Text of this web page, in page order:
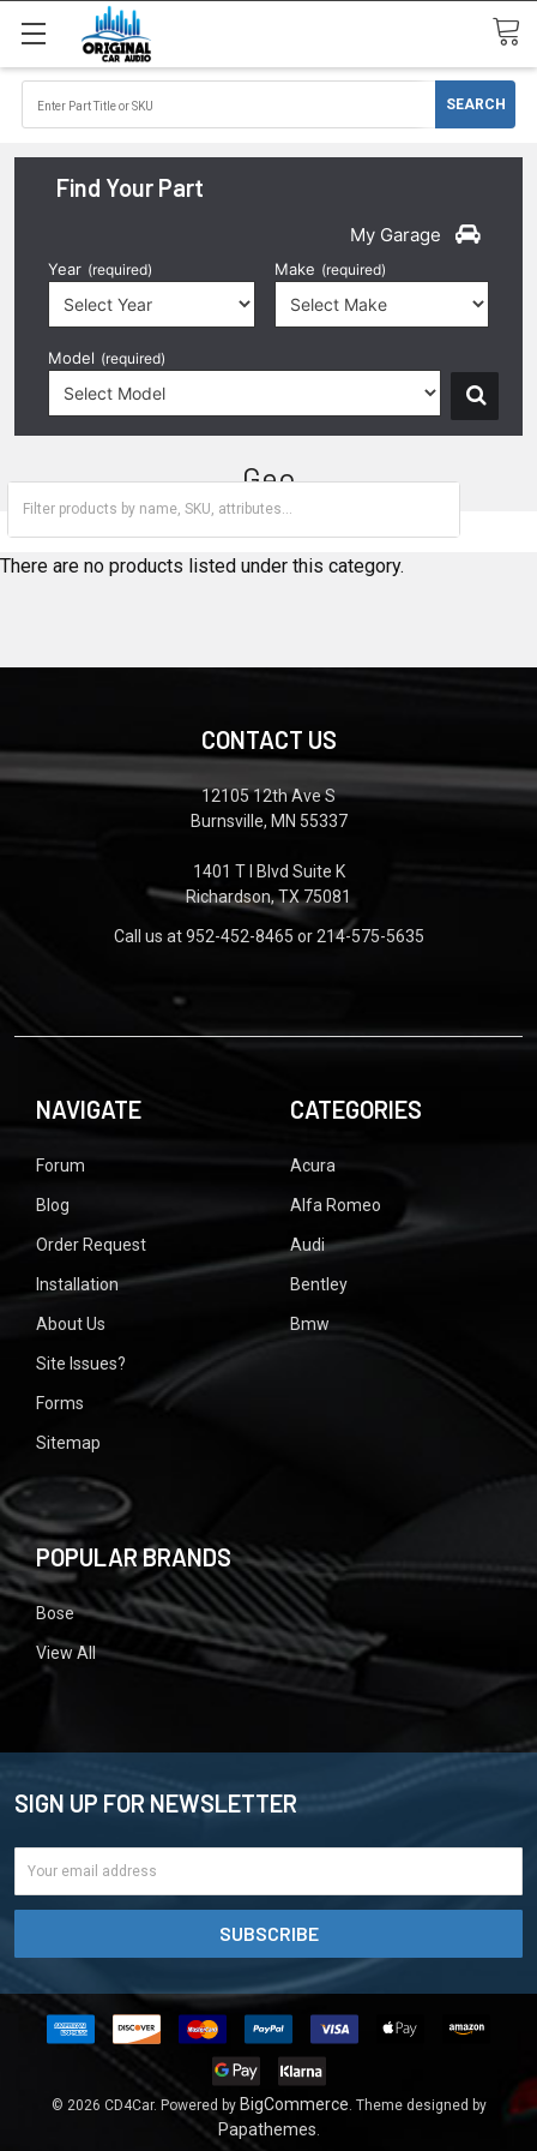
Find Your Part
My Garage
Year (required) Make (required)
Model (required)
Geo
There are no products listed under this category.
CONTACT US
12105 12th Ave S
Burnsville, MN 55337
1401 T I Blvd Suite K
Richardson, TX 75081
Call us at 952-452-8465 or 214-575-5635
NAVIGATE
Forum
Blog
Order Request
Installation
About Us
Site Issues?
Forms
Sitemap
CATEGORIES
Acura
Alfa Romeo
Audi
Bentley
Bmw
POPULAR BRANDS
Bose
View All
SIGN UP FOR NEWSLETTER
Email
Address
© 2026 CD4Car. Powered by BigCommerce . Theme designed by
Papathemes